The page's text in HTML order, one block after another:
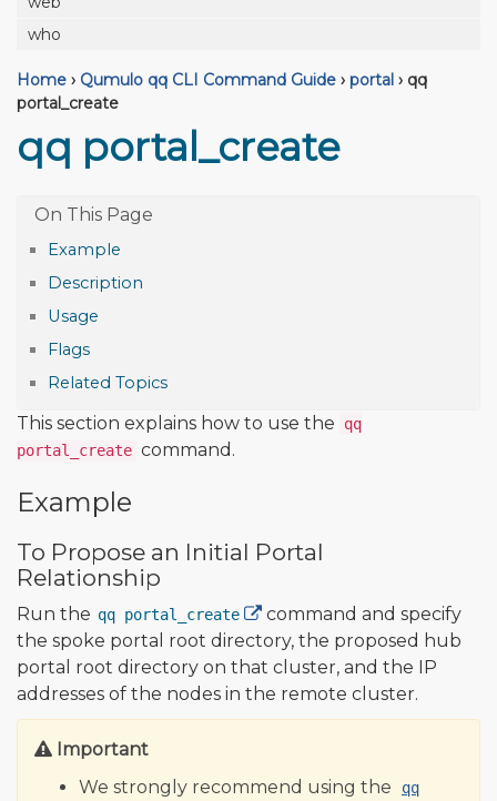
who
Home › Qumulo qq CLI Command Guide › portal › qq
portal_create
qq portal_create
Example
Description
Usage
Flags
Related Topics
This section explains how to use the
qq
portal_create command.
Example
To Propose an Initial Portal
Relationship
Run the qq portal_create
command and specify
the spoke portal root directory, the proposed hub
portal root directory on that cluster, and the IP
addresses of the nodes in the remote cluster.
Important
We strongly recommend using the
qq